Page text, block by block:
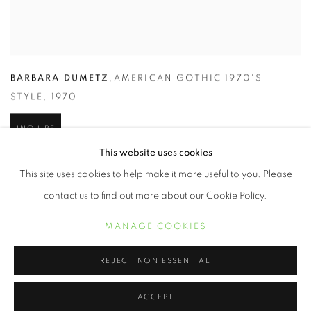
BARBARA DUMETZ , AMERICAN GOTHIC 1970'S
STYLE , 1970
INQUIRE
This website uses cookies
This site uses cookies to help make it more useful to you. Please
contact us to find out more about our Cookie Policy.
MANAGE COOKIES
REJECT NON ESSENTIAL
ACCEPT